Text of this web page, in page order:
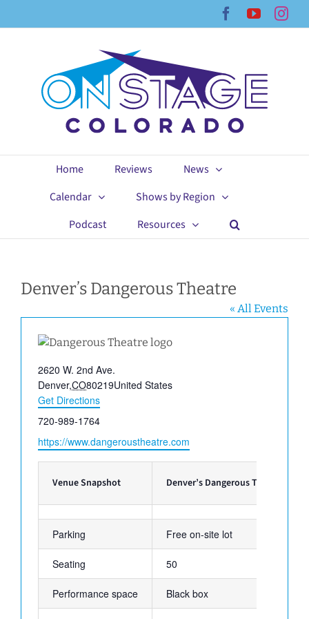
Facebook
YouTube
Home Reviews
News
Calendar
Shows by Region
Podcast
Resources
Denver’s Dangerous Theatre
« All Events
Address
2620 W. 2nd Ave.
Denver,CO80219United States
Get Directions
Phone
720-989-1764
Website
https://www.dangeroustheatre.com
Venue Snapshot Denver’s Dangerous Theatre
Parking Free on-site lot
Seating 50
Performance space Black box